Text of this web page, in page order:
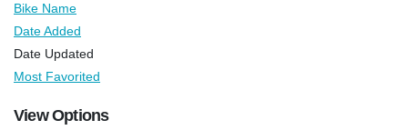
Bike Name
Date Added
Date Updated
Most Favorited
View Options